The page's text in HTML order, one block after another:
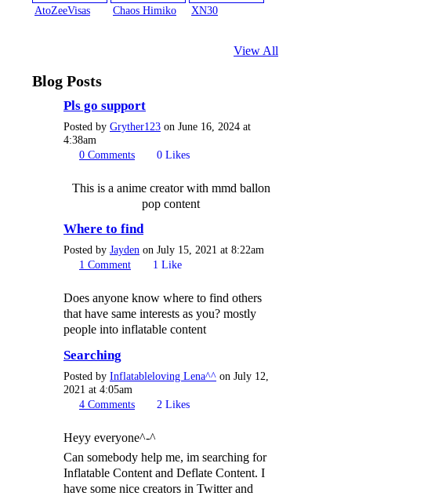
AtoZeeVisas Chaos Himiko XN30
View All
Blog Posts
Pls go support
Posted by Gryther123 on June 16, 2024 at
4:38am
0 Comments 0 Likes
This is a anime creator with mmd ballon
pop content
Where to find
Posted by Jayden on July 15, 2021 at 8:22am
1 Comment 1 Like
Does anyone know where to find others
that have same interests as you? mostly
people into inflatable content
Searching
Posted by Inflatableloving Lena^^ on July 12,
2021 at 4:05am
4 Comments 2 Likes
Heyy everyone^-^
Can somebody help me, im searching for
Inflatable Content and Deflate Content. I
have some nice creators in Twitter and